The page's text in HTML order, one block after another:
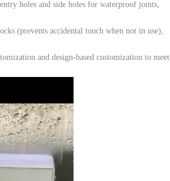
holes and side holes for waterproof joints,
(prevents accidental touch when not in use),
and design-based customization to meet